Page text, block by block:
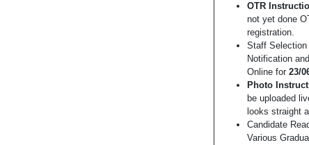
OTR
not yet done
registration.
Staff Selection
Notification
Online for 23/
Photo
be uploaded
looks straight
Candidate
Various